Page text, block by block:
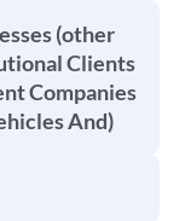
(other
Clients
Companies
And)